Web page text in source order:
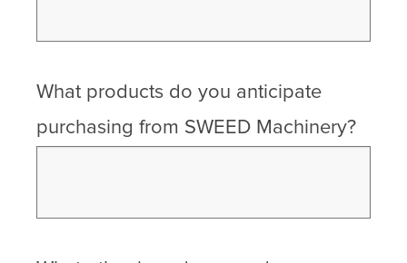
What products do you anticipate
purchasing from SWEED Machinery?